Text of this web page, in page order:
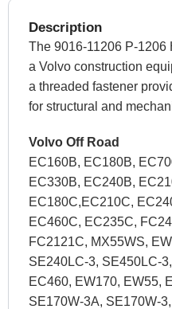
Description
The 9016-11206 P-
a Volvo construction
a threaded fastener
for structural and
Volvo Off Road
EC160B, EC180B,
EC330B, EC240B,
EC180C,EC210C,
EC460C, EC235C,
FC2121C, MX55WS,
SE240LC-3, SE450LC-
EC460, EW170, EW55,
SE170W-3A, SE170W-